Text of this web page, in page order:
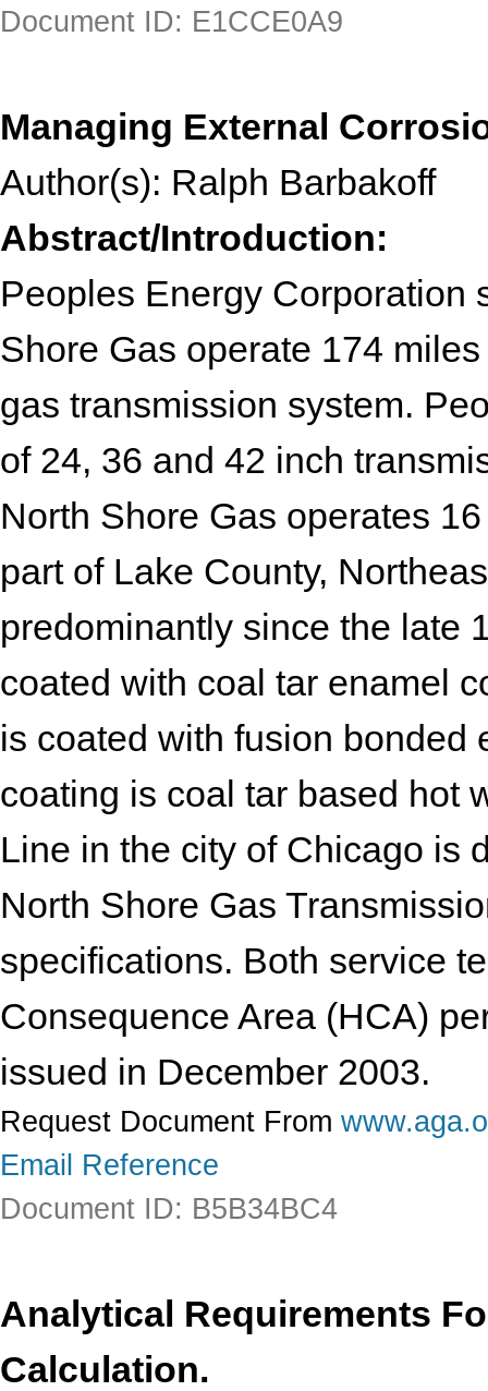
Document ID: E1CCE0A9
Managing External
Author(s): Ralph Barbakoff
Abstract/Introduction:
Peoples Energy Corporation
Shore Gas operate 174
gas transmission system.
of 24, 36 and 42 inch
North Shore Gas operates
part of Lake County,
predominantly since the late
coated with coal tar enamel
is coated with fusion bonded
coating is coal tar based hot
Line in the city of Chicago is
North Shore Gas
specifications. Both service
Consequence Area (HCA)
issued in December 2003.
Request Document From
Email Reference
Document ID: B5B34BC4
Analytical Requirements
Calculation.